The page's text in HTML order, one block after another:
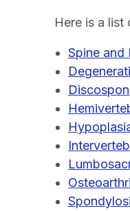
Here is a
Spine and